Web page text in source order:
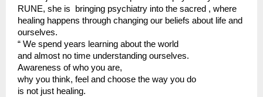
RUNE, she is  bringing psychiatry into the sacred , where
healing happens through changing our beliefs about life and
ourselves.
“ We spend years learning about the world
and almost no time understanding ourselves.
Awareness of who you are,
why you think, feel and choose the way you do
is not just healing.